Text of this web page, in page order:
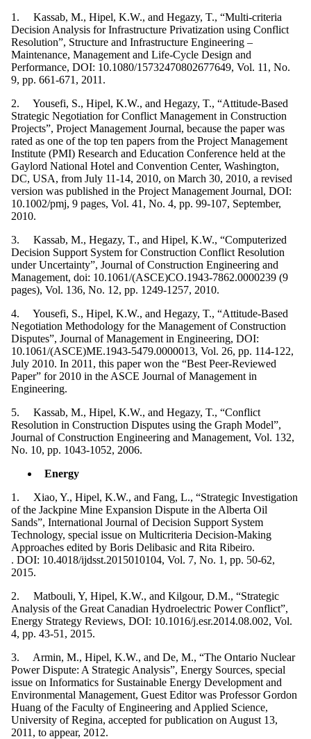
1. Kassab, M., Hipel, K.W., and Hegazy, T., “Multi-criteria
Decision Analysis for Infrastructure Privatization using Conflict
Resolution”, Structure and Infrastructure Engineering –
Maintenance, Management and Life-Cycle Design and
Performance, DOI: 10.1080/15732470802677649, Vol. 11, No.
9, pp. 661-671, 2011.
2. Yousefi, S., Hipel, K.W., and Hegazy, T., “Attitude-Based
Strategic Negotiation for Conflict Management in Construction
Projects”, Project Management Journal, because the paper was
rated as one of the top ten papers from the Project Management
Institute (PMI) Research and Education Conference held at the
Gaylord National Hotel and Convention Center, Washington,
DC, USA, from July 11-14, 2010, on March 30, 2010, a revised
version was published in the Project Management Journal, DOI:
10.1002/pmj, 9 pages, Vol. 41, No. 4, pp. 99-107, September,
2010.
3. Kassab, M., Hegazy, T., and Hipel, K.W., “Computerized
Decision Support System for Construction Conflict Resolution
under Uncertainty”, Journal of Construction Engineering and
Management, doi: 10.1061/(ASCE)CO.1943-7862.0000239 (9
pages), Vol. 136, No. 12, pp. 1249-1257, 2010.
4. Yousefi, S., Hipel, K.W., and Hegazy, T., “Attitude-Based
Negotiation Methodology for the Management of Construction
Disputes”, Journal of Management in Engineering, DOI:
10.1061/(ASCE)ME.1943-5479.0000013, Vol. 26, pp. 114-122,
July 2010. In 2011, this paper won the “Best Peer-Reviewed
Paper” for 2010 in the ASCE Journal of Management in
Engineering.
5. Kassab, M., Hipel, K.W., and Hegazy, T., “Conflict
Resolution in Construction Disputes using the Graph Model”,
Journal of Construction Engineering and Management, Vol. 132,
No. 10, pp. 1043-1052, 2006.
Energy
1. Xiao, Y., Hipel, K.W., and Fang, L., “Strategic Investigation
of the Jackpine Mine Expansion Dispute in the Alberta Oil
Sands”, International Journal of Decision Support System
Technology, special issue on Multicriteria Decision-Making
Approaches edited by Boris Delibasic and Rita Ribeiro.
. DOI: 10.4018/ijdsst.2015010104, Vol. 7, No. 1, pp. 50-62,
2015.
2. Matbouli, Y, Hipel, K.W., and Kilgour, D.M., “Strategic
Analysis of the Great Canadian Hydroelectric Power Conflict”,
Energy Strategy Reviews, DOI: 10.1016/j.esr.2014.08.002, Vol.
4, pp. 43-51, 2015.
3. Armin, M., Hipel, K.W., and De, M., “The Ontario Nuclear
Power Dispute: A Strategic Analysis”, Energy Sources, special
issue on Informatics for Sustainable Energy Development and
Environmental Management, Guest Editor was Professor Gordon
Huang of the Faculty of Engineering and Applied Science,
University of Regina, accepted for publication on August 13,
2011, to appear, 2012.